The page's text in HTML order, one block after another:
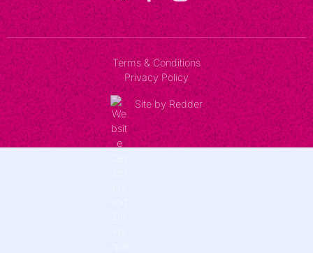
Terms & Conditions
Privacy Policy
Site by Redder